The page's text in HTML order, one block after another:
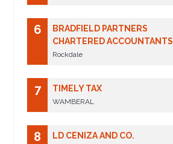
6
BRADFIELD PARTNERS
CHARTERED ACCOUNTANTS
Rockdale
7 TIMELY TAX
WAMBERAL
8 LD CENIZA AND CO.